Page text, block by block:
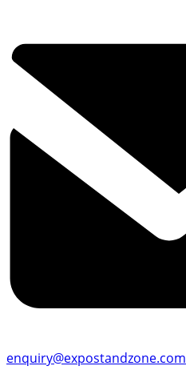
enquiry@expostandzone.com